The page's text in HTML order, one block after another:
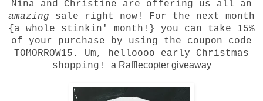
Nina and Christine are offering us all an
amazing sale right now! For the next month
{a whole stinkin' month!} you can take 15%
of your purchase by using the coupon code
TOMORROW15. Um, helloooo early Christmas
shopping! a Rafflecopter giveaway